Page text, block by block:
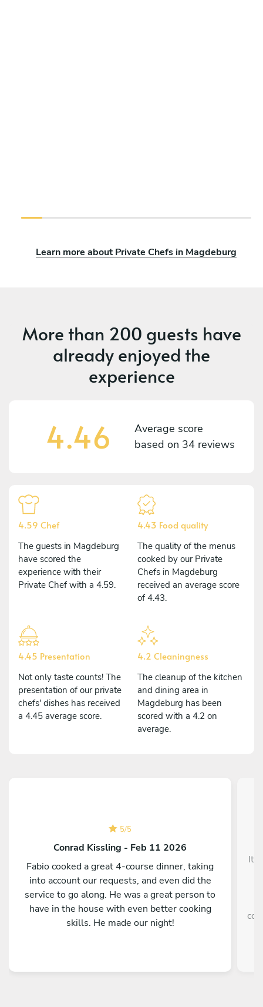
Learn more about Private Chefs in Magdeburg
More than 200 guests have
already enjoyed the
experience
4.46
Average score
based on 34 reviews
4.59 Chef
The guests in Magdeburg
have scored the
experience with their
Private Chef with a 4.59.
4.43 Food quality
The quality of the menus
cooked by our Private
Chefs in Magdeburg
received an average score
of 4.43.
4.45 Presentation
Not only taste counts! The
presentation of our private
chefs' dishes has received
a 4.45 average score.
4.2 Cleaningness
The cleanup of the kitchen
and dining area in
Magdeburg has been
scored with a 4.2 on
average.
5/5
Conrad Kissling - Feb 11 2026
Fabio cooked a great 4-course dinner, taking
into account our requests, and even did the
service to go along. He was a great person to
have in the house with even better cooking
skills. He made our night!
It